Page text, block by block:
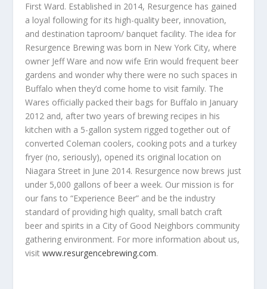
First Ward. Established in 2014, Resurgence has gained
a loyal following for its high-quality beer, innovation,
and destination taproom/ banquet facility. The idea for
Resurgence Brewing was born in New York City, where
owner Jeff Ware and now wife Erin would frequent beer
gardens and wonder why there were no such spaces in
Buffalo when they’d come home to visit family. The
Wares officially packed their bags for Buffalo in January
2012 and, after two years of brewing recipes in his
kitchen with a 5-gallon system rigged together out of
converted Coleman coolers, cooking pots and a turkey
fryer (no, seriously), opened its original location on
Niagara Street in June 2014. Resurgence now brews just
under 5,000 gallons of beer a week. Our mission is for
our fans to “Experience Beer” and be the industry
standard of providing high quality, small batch craft
beer and spirits in a City of Good Neighbors community
gathering environment. For more information about us,
visitwww.resurgencebrewing.com.